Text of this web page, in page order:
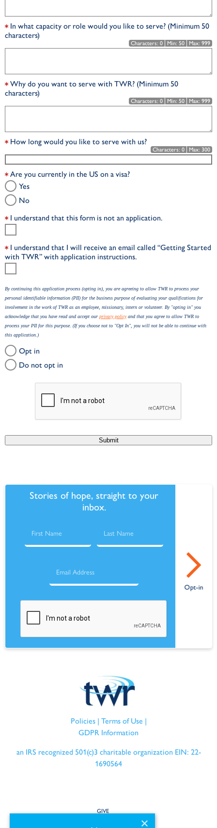
In what capacity or role would you like to serve? (Minimum 50
characters)
Characters: 0 Min: 50 Max: 999
Why do you want to serve with TWR? (Minimum 50
characters)
Characters: 0 Min: 50 Max: 999
How long would you like to serve with us?
Characters: 0 Max: 300
Are you currently in the US on a visa?
Yes
No
I understand that this form is not an application.
I understand that I will receive an email called “Getting Started
with TWR” with application instructions.
By continuing this application process (opting in), you are agreeing to allow TWR to process your
personal identifiable information (PII) for the business purpose of evaluating your qualifications for
involvement in the work of TWR as an employee, missionary, intern or volunteer. By "opting in" you
acknowledge that you have read and accept our privacy policyand that you agree to allow TWR to
process your PII for this purpose. (If you choose not to "Opt In", you will not be able to continue with
this application.)
Opt in
Do not opt in
Submit
Stories of hope, straight to your
inbox.
Policies| Terms of Use |
GDPR Information
an IRS recognized 501(c)3 charitable organization EIN: 22-
1690564
GIVE
×